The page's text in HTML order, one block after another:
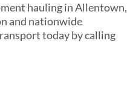
hauling in Allentown,
and nationwide
today by calling